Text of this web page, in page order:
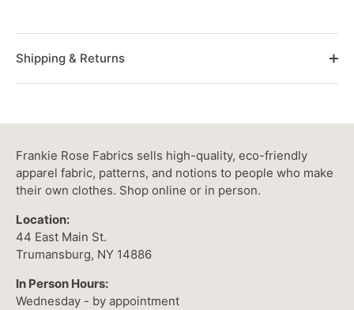
Shipping & Returns
Frankie Rose Fabrics sells high-quality, eco-friendly
apparel fabric, patterns, and notions to people who make
their own clothes. Shop online or in person.
Location:
44 East Main St.
Trumansburg, NY 14886
In Person Hours:
Wednesday - by appointment